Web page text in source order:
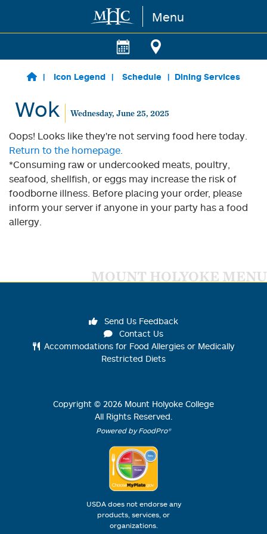
Skip to main content Menu
Icon Legend Schedule Dining Services
Wok Wednesday, June 25, 2025
Oops! Looks like they're not serving food here today.
Return to the homepage.
*Consuming raw or undercooked meats, poultry,
seafood, shellfish, or eggs may increase the risk of
foodborne illness. Before placing your order, please
inform your server if anyone in your party has a food
allergy.
MOUNT HOLYOKE MENU
Send Us Feedback
Contact Us
Accommodations for Food Allergies or Medically
Restricted Diets
Copyright © 2026 Mount Holyoke College
All Rights Reserved.
Powered by FoodPro®
USDA does not endorse any
products, services, or
organizations.